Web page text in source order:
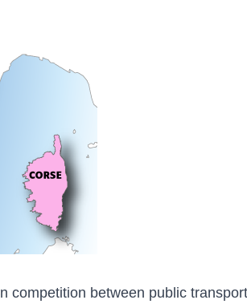
competition between public